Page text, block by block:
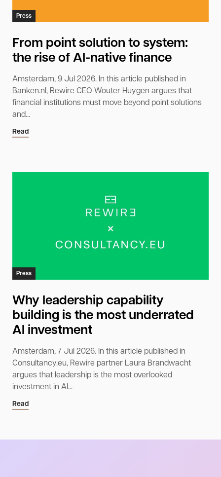
Press
From point solution to system:
the rise of AI-native finance
Amsterdam, 9 Jul 2026. In this article published in
Banken.nl, Rewire CEO Wouter Huygen argues that
financial institutions must move beyond point solutions
and...
Read
Press
Why leadership capability
building is the most underrated
AI investment
Amsterdam, 7 Jul 2026. In this article published in
Consultancy.eu, Rewire partner Laura Brandwacht
argues that leadership is the most overlooked
investment in AI...
Read